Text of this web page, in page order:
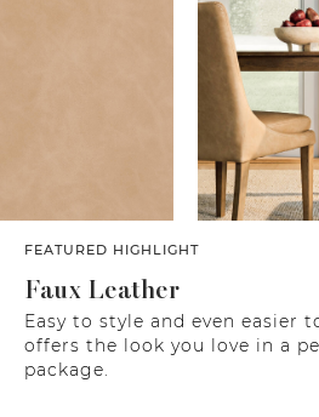
FEATURED HIGHLIGHT
Faux Leather
Easy to style and even easier
offers the look you love in a
package.